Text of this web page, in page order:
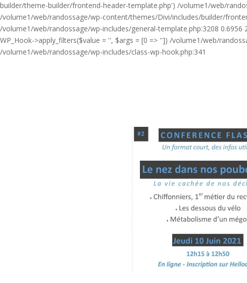
builder/theme-builder/frontend-header-template.php') /volume1/web/
/volume1/web/randossage/wp-content/themes/Divi/includes/builder/
/volume1/web/randossage/wp-includes/general-template.php:3208
WP_Hook->apply_filters($value = '', $args = [0 => '']) /volume1/web/
/volume1/web/randossage/wp-includes/class-wp-hook.php:341